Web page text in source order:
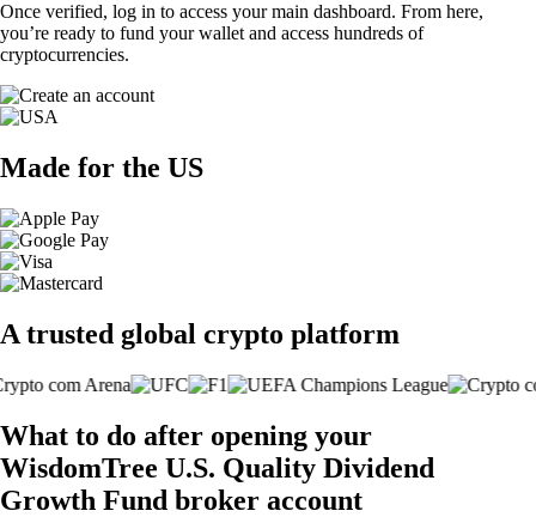
Once verified, log in to access your main dashboard. From here,
you’re ready to fund your wallet and access hundreds of
cryptocurrencies.
Made for the US
A trusted global crypto platform
What to do after opening your
WisdomTree U.S. Quality Dividend
Growth Fund broker account